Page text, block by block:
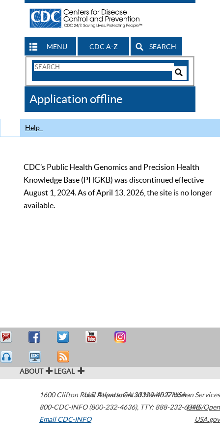
MENU CDC A-Z SEARCH
Search
CDC
Application offline
Help
CDC’s Public Health Genomics and Precision Health
Knowledge Base (PHGKB) was discontinued effective
August 1, 2024. As of April 13, 2026, the site is no longer
available.
ABOUT LEGAL
1600 Clifton Road Atlanta,GA30329-4027USA
800-CDC-INFO (800-232-4636), TTY: 888-232-6348
Email CDC-INFO
U.S. Department of Health & Human Services
HHS/Open
USA.gov